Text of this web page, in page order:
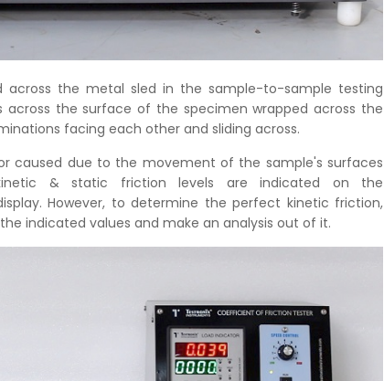
across the metal sled in the sample-to-sample testing
across the surface of the specimen wrapped across the
facing each other and sliding across.
caused due to the movement of the sample's surfaces
& static friction levels are indicated on the
However, to determine the perfect kinetic friction,
indicated values and make an analysis out of it.